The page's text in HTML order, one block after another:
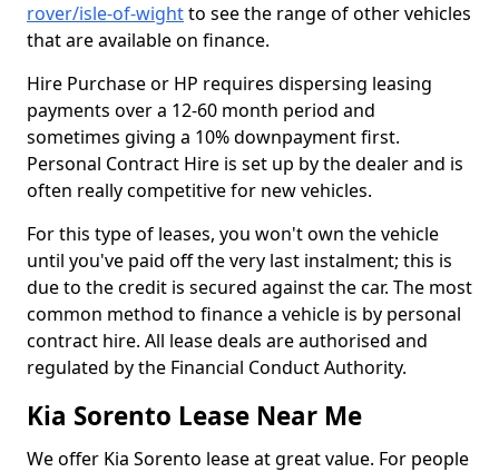
rover/isle-of-wightto see the range of other vehicles
that are available on finance.
Hire Purchase or HP requires dispersing leasing
payments over a 12-60 month period and
sometimes giving a 10% downpayment first.
Personal Contract Hire is set up by the dealer and is
often really competitive for new vehicles.
For this type of leases, you won't own the vehicle
until you've paid off the very last instalment; this is
due to the credit is secured against the car. The most
common method to finance a vehicle is by personal
contract hire. All lease deals are authorised and
regulated by the Financial Conduct Authority.
Kia Sorento Lease Near Me
We offer Kia Sorento lease at great value. For people